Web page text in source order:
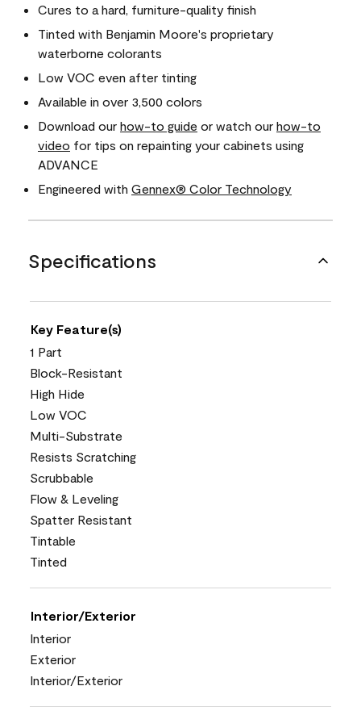
Cures to a hard, furniture-quality finish
Tinted with Benjamin Moore's proprietary
waterborne colorants
Low VOC even after tinting
Available in over 3,500 colors
Download our how-to guide or watch our how-to
video for tips on repainting your cabinets using
ADVANCE
Engineered with Gennex® Color Technology
Specifications
Key Feature(s)
1 Part
Block-Resistant
High Hide
Low VOC
Multi-Substrate
Resists Scratching
Scrubbable
Flow & Leveling
Spatter Resistant
Tintable
Tinted
Interior/Exterior
Interior
Exterior
Interior/Exterior